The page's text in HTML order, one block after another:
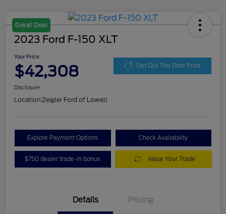
Great Deal
2023 Ford F-150 XLT
Your Price
$42,308 Get Out The Door Price
Disclosure
Location:Zeigler Ford of Lowell
Explore Payment Options Check Availability
$750 dealer trade-in bonus Value Your Trade
Details Pricing